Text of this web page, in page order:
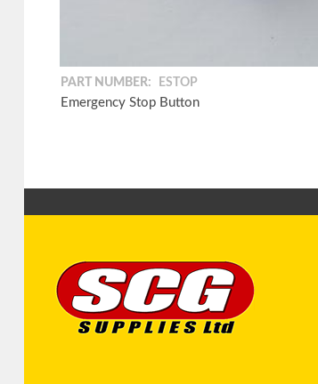
PART NUMBER: ESTOP
Emergency Stop Button